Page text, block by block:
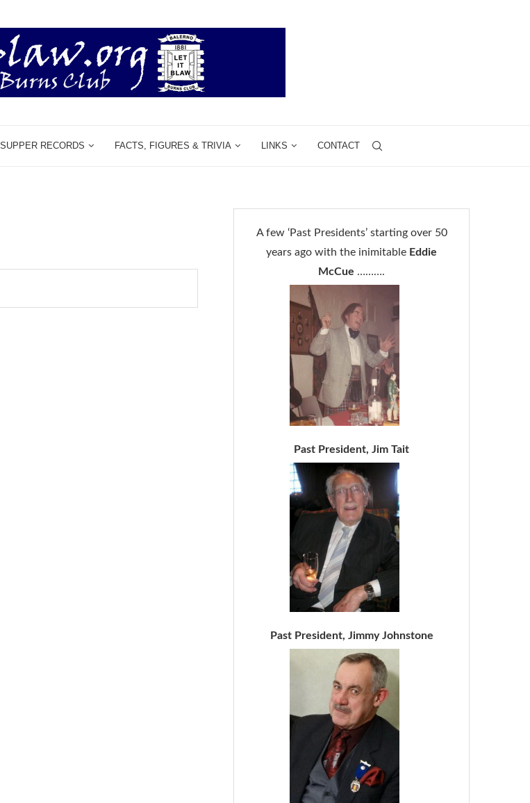
SUPPER RECORDS FACTS, FIGURES & TRIVIA LINKS CONTACT
A few ‘Past Presidents’ starting over 50
years ago with the inimitable Eddie
McCue ……….
Past President, Jim Tait
Past President, Jimmy Johnstone